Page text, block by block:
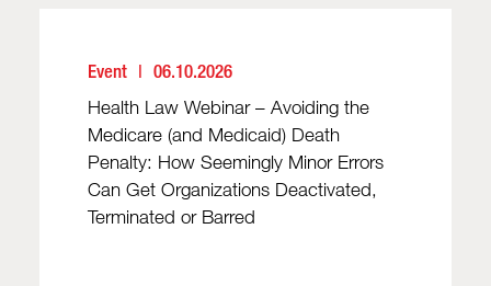
Event
06.10.2026
Health Law Webinar – Avoiding the
Medicare (and Medicaid) Death
Penalty: How Seemingly Minor Errors
Can Get Organizations Deactivated,
Terminated or Barred